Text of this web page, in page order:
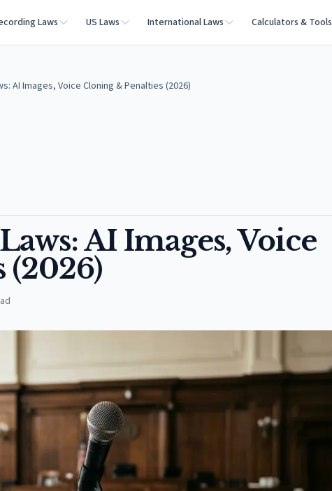
Laws US Laws International Laws Calculators & Tools
AI Images, Voice Cloning & Penalties (2026)
AI Images, Voice
(2026)